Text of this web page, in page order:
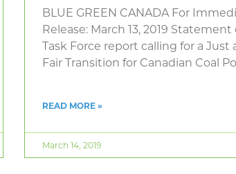
BLUE GREEN CANADA For
Release: March 13, 2019 Statement
Task Force report calling for a Just
Fair Transition for Canadian Coal
READ MORE »
March 14, 2019